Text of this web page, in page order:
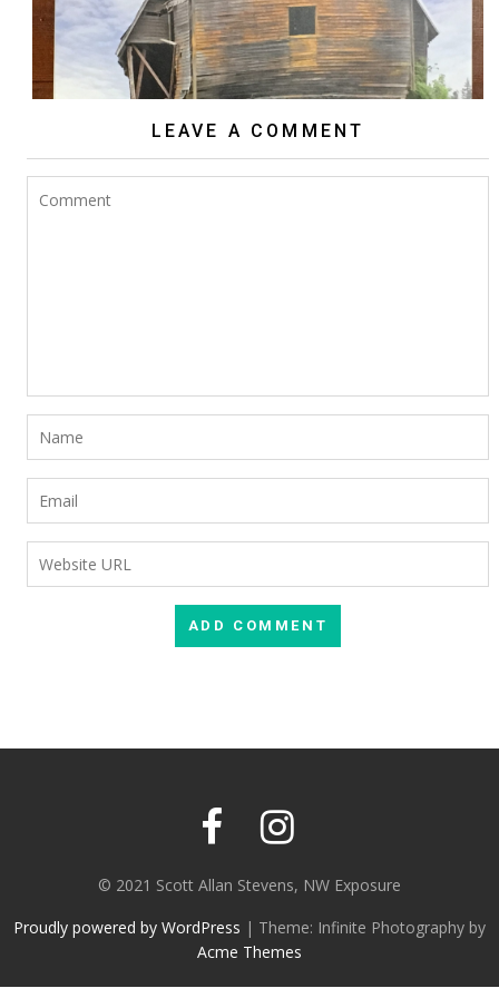
LEAVE A COMMENT
© 2021 Scott Allan Stevens, NW Exposure
Proudly powered by WordPress | Theme: Infinite Photography by
Acme Themes